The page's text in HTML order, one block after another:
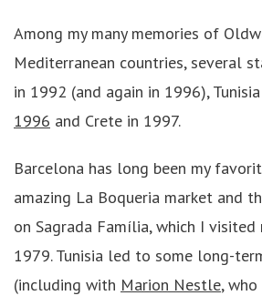
Among my many memories of
Mediterranean countries, several
in 1992 (and again in 1996),
1996 and Crete in 1997.
Barcelona has long been my
amazing La Boqueria market and
on Sagrada Família, which I visited
1979. Tunisia led to some long-
(including with Marion Nestle,